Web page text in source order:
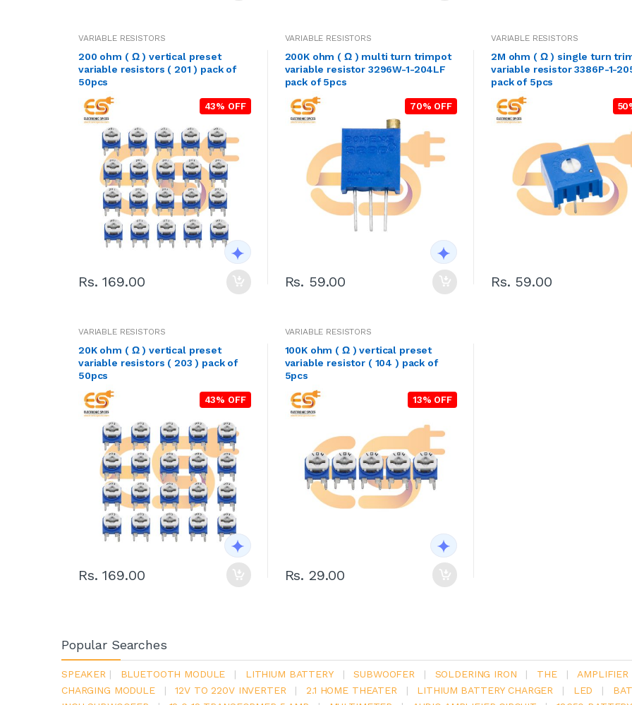
VARIABLE RESISTORS
200 ohm ( Ω ) vertical preset
variable resistors ( 201 ) pack of
50pcs
43% OFF
Rs. 169.00
VARIABLE RESISTORS
200K ohm ( Ω ) multi turn trimpot
variable resistor 3296W-1-204LF
pack of 5pcs
70% OFF
Rs. 59.00
VARIABLE RESISTORS
2M ohm ( Ω ) single turn
variable resistor 3386P-1-
pack of 5pcs
Rs. 59.00
VARIABLE RESISTORS
20K ohm ( Ω ) vertical preset
variable resistors ( 203 ) pack of
50pcs
43% OFF
Rs. 169.00
VARIABLE RESISTORS
100K ohm ( Ω ) vertical preset
variable resistor ( 104 ) pack of
5pcs
13% OFF
Rs. 29.00
Popular Searches
SPEAKER | BLUETOOTH MODULE | LITHIUM BATTERY | SUBWOOFER | SOLDERING IRON | THE | AMPLIFIER
CHARGING MODULE
| 12V TO 220V INVERTER | 2.1 HOME THEATER | LITHIUM BATTERY CHARGER | LED |